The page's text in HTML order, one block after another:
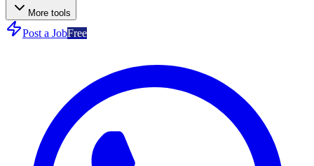
More tools
Post a JobFree